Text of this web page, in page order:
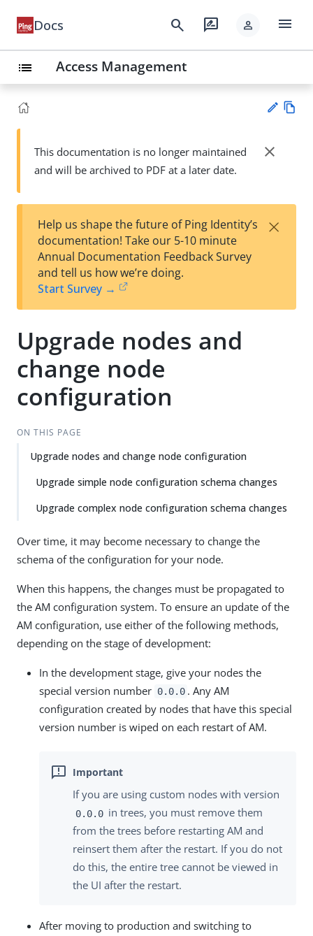
Docs search rate_review person menu
list Access Management
Su
t
wn
This documentation is no longer maintained
and will be archived to PDF at a later date.
close
Help us shape the future of Ping Identity’s
documentation! Take our 5-10 minute
Annual Documentation Feedback Survey
and tell us how we’re doing.
Start Survey →
×
Upgrade nodes and
change node
configuration
ON THIS PAGE
Upgrade nodes and change node configuration
Upgrade simple node configuration schema changes
Upgrade complex node configuration schema changes
Over time, it may become necessary to change the
schema of the configuration for your node.
When this happens, the changes must be propagated to
the AM configuration system. To ensure an update of the
AM configuration, use either of the following methods,
depending on the stage of development:
In the development stage, give your nodes the
special version number 0.0.0 . Any AM
configuration created by nodes that have this special
version number is wiped on each restart of AM.
If you are using custom nodes with version
0.0.0 in trees, you must remove them
from the trees before restarting AM and
reinsert them after the restart. If you do not
do this, the entire tree cannot be viewed in
the UI after the restart.
After moving to production and switching to